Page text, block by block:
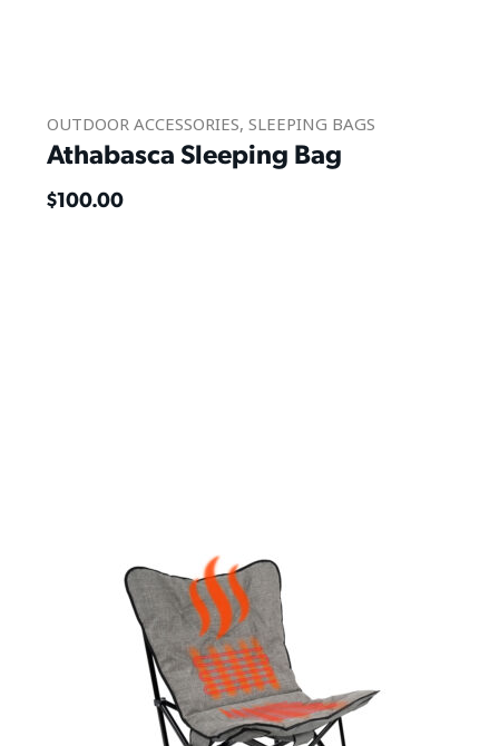
OUTDOOR ACCESSORIES,SLEEPING BAGS
Athabasca Sleeping Bag
$100.00